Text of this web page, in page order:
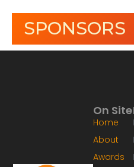
SPONSORS
On Site
Home
About
Awards